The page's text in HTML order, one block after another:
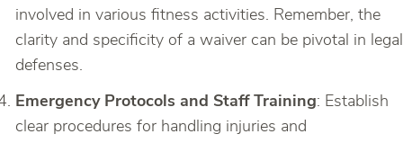
involved in various fitness activities. Remember, the
clarity and specificity of a waiver can be pivotal in legal
defenses.
Emergency Protocols and Staff Training: Establish
clear procedures for handling injuries and